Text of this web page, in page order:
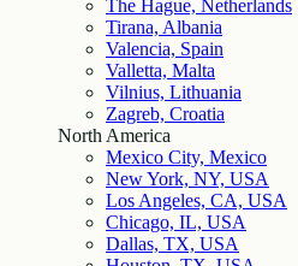
The Hague, Netherlands
Tirana, Albania
Valencia, Spain
Valletta, Malta
Vilnius, Lithuania
Zagreb, Croatia
North America
Mexico City, Mexico
New York, NY, USA
Los Angeles, CA, USA
Chicago, IL, USA
Dallas, TX, USA